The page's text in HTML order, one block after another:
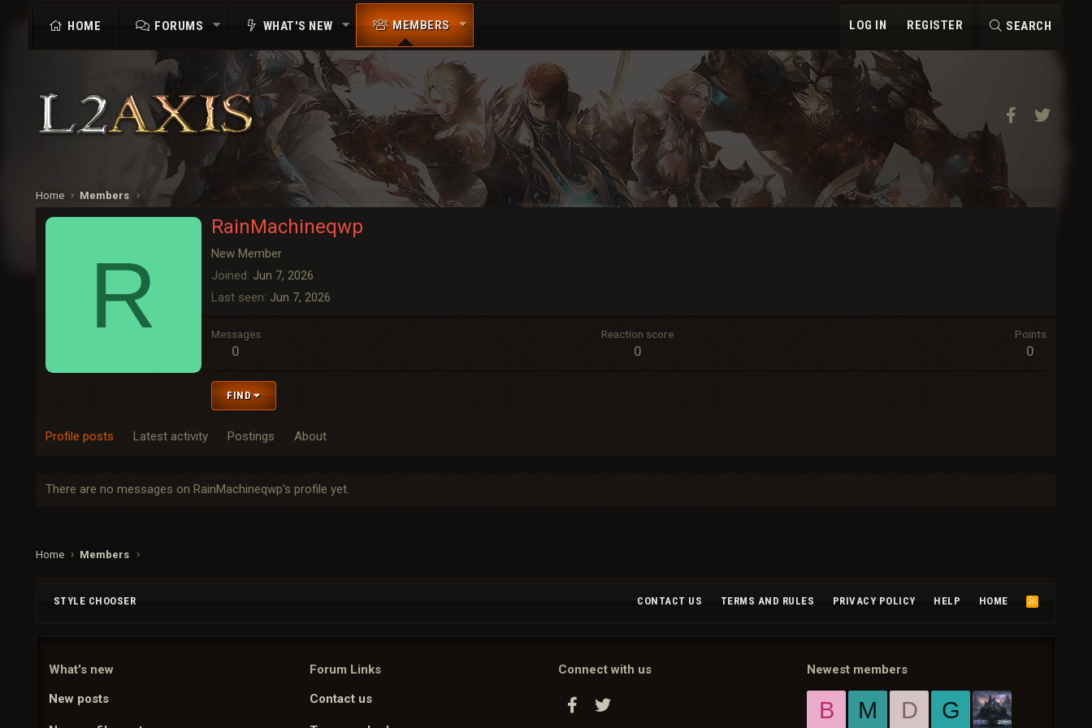
HOME FORUMS WHAT'S NEW MEMBERS LOG IN REGISTER SEARCH
FacebookTwitter
Home Members
R
RainMachineqwp
New Member
Joined Jun 7, 2026
Last seen Jun 7, 2026
Messages
0
Reaction score
0
Points
0
FIND
Profile posts Latest activity Postings About
There are no messages on RainMachineqwp's profile yet.
Home Members
STYLE CHOOSER CONTACT US TERMS AND RULES PRIVACY POLICY HELP HOME
R
S
What's new
New posts
Forum Links
Contact us
Connect with us
FacebookTwitter
Newest members
B M D G